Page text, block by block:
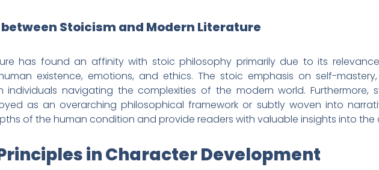
Stoicism and Modern Literature
has found an affinity with stoic philosophy primarily due to its
existence, emotions, and ethics. The stoic emphasis on self-
individuals navigating the complexities of the modern world. Furthermore,
as an overarching philosophical framework or subtly woven into
of the human condition and provide readers with valuable insights into the
in Character Development